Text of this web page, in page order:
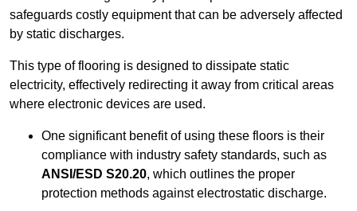
safeguards costly equipment that can be adversely affected
by static discharges.
This type of flooring is designed to dissipate static
electricity, effectively redirecting it away from critical areas
where electronic devices are used.
One significant benefit of using these floors is their
compliance with industry safety standards, such as
ANSI/ESD S20.20, which outlines the proper
protection methods against electrostatic discharge.